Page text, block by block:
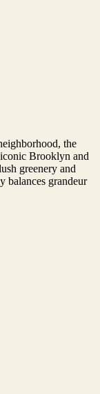
the
Brooklyn and
greenery and
balances grandeur